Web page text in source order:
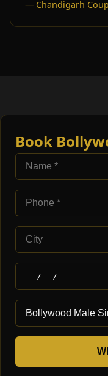
— Chandigarh
Book